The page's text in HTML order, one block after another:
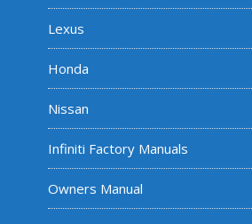
Lexus
Honda
Nissan
Infiniti Factory Manuals
Owners Manual